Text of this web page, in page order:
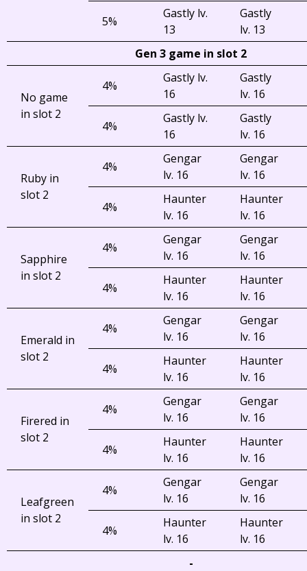
5%
Gastly lv.
13
Gastly
lv. 13
Gen 3 game in slot 2
No game
in slot 2
4%
Gastly lv.
16
Gastly
lv. 16
4%
Gastly lv.
16
Gastly
lv. 16
Ruby in
slot 2
4%
Gengar
lv. 16
Gengar
lv. 16
4%
Haunter
lv. 16
Haunter
lv. 16
Sapphire
in slot 2
4%
Gengar
lv. 16
Gengar
lv. 16
4%
Haunter
lv. 16
Haunter
lv. 16
Emerald in
slot 2
4%
Gengar
lv. 16
Gengar
lv. 16
4%
Haunter
lv. 16
Haunter
lv. 16
Firered in
slot 2
4%
Gengar
lv. 16
Gengar
lv. 16
4%
Haunter
lv. 16
Haunter
lv. 16
Leafgreen
in slot 2
4%
Gengar
lv. 16
Gengar
lv. 16
4%
Haunter
lv. 16
Haunter
lv. 16
-